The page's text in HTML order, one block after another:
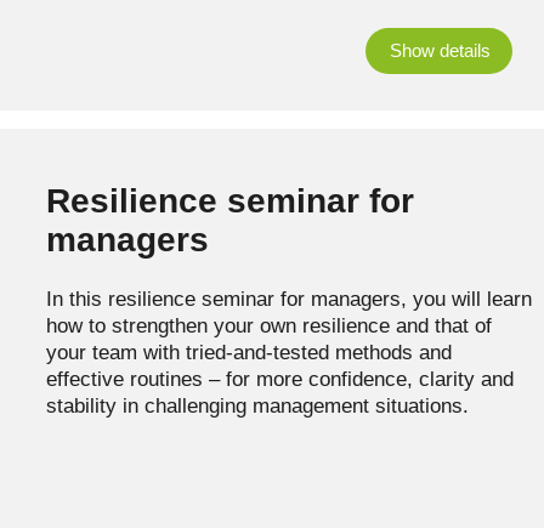
Show details
Resilience seminar for
managers
In this resilience seminar for managers, you will learn
how to strengthen your own resilience and that of
your team with tried-and-tested methods and
effective routines – for more confidence, clarity and
stability in challenging management situations.